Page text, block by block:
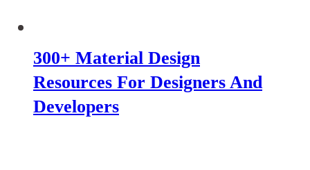
300+ Material Design
Resources For Designers And
Developers